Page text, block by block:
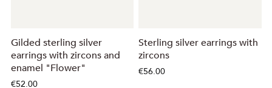
Gilded sterling silver
earrings with zircons and
enamel "Flower"
€52.00
Sterling silver earrings with
zircons
€56.00